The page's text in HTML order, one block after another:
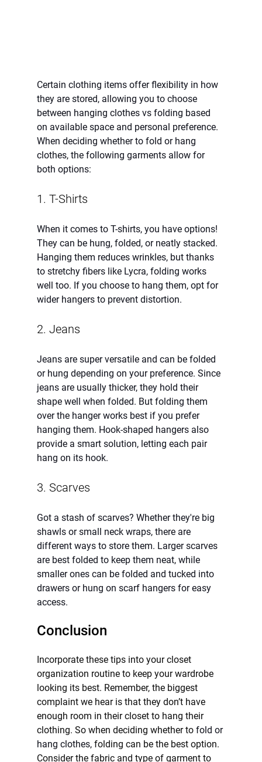
Certain clothing items offer flexibility in how
they are stored, allowing you to choose
between hanging clothes vs folding based
on available space and personal preference.
When deciding whether to fold or hang
clothes, the following garments allow for
both options:
1. T-Shirts
When it comes to T-shirts, you have options!
They can be hung, folded, or neatly stacked.
Hanging them reduces wrinkles, but thanks
to stretchy fibers like Lycra, folding works
well too. If you choose to hang them, opt for
wider hangers to prevent distortion.
2. Jeans
Jeans are super versatile and can be folded
or hung depending on your preference. Since
jeans are usually thicker, they hold their
shape well when folded. But folding them
over the hanger works best if you prefer
hanging them. Hook-shaped hangers also
provide a smart solution, letting each pair
hang on its hook.
3. Scarves
Got a stash of scarves? Whether they're big
shawls or small neck wraps, there are
different ways to store them. Larger scarves
are best folded to keep them neat, while
smaller ones can be folded and tucked into
drawers or hung on scarf hangers for easy
access.
Conclusion
Incorporate these tips into your closet
organization routine to keep your wardrobe
looking its best. Remember, the biggest
complaint we hear is that they don’t have
enough room in their closet to hang their
clothing. So when deciding whether to fold or
hang clothes, folding can be the best option.
Consider the fabric and type of garment to